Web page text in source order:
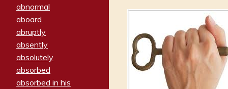
abnormal
aboard
abruptly
absently
absolutely
absorbed
absorbed in his